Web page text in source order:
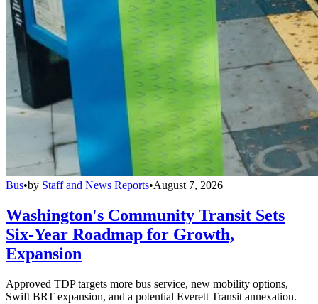
Bus•by Staff and News Reports•August 7, 2026
Washington's Community Transit Sets
Six-Year Roadmap for Growth,
Expansion
Approved TDP targets more bus service, new mobility options,
Swift BRT expansion, and a potential Everett Transit annexation.